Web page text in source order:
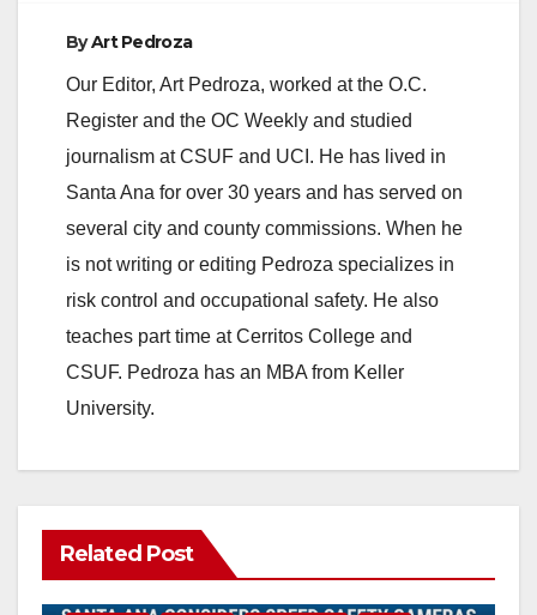
ByArt Pedroza
Our Editor, Art Pedroza, worked at the O.C.
Register and the OC Weekly and studied
journalism at CSUF and UCI. He has lived in
Santa Ana for over 30 years and has served on
several city and county commissions. When he
is not writing or editing Pedroza specializes in
risk control and occupational safety. He also
teaches part time at Cerritos College and
CSUF. Pedroza has an MBA from Keller
University.
Related Post